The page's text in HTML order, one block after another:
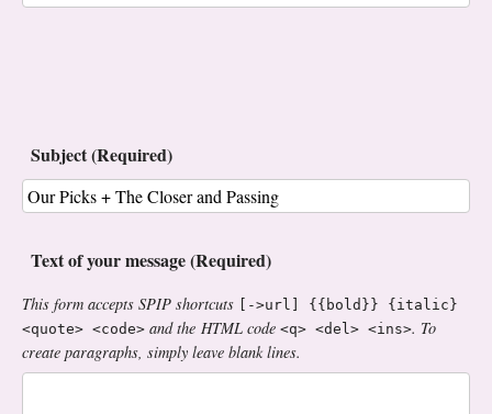
Subject (Required)
Text of your message (Required)
This form accepts SPIP shortcuts
[->url] {{bold}} {italic}
<quote> <code> and the HTML code <q> <del> <ins>. To
create paragraphs, simply leave blank lines.